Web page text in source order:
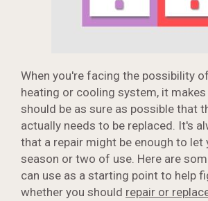
When you're facing the possibility
heating or cooling system, it
should be as sure as possible that
actually needs to be replaced. It's
that a repair might be enough to let
season or two of use. Here are
can use as a starting point to help
whether you should repair or